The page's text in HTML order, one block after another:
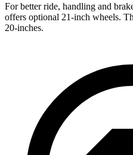
For better ride, handling and
offers optional 21-inch wheels.
20-inches.